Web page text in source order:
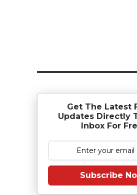
Get The Latest
Updates Directly
Inbox For
Subscribe